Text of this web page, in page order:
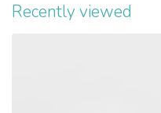
Recently viewed